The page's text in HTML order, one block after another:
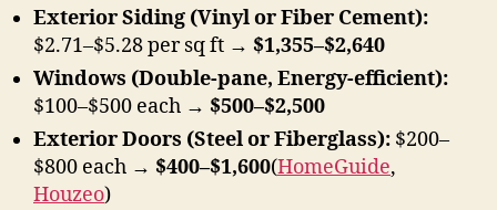
Exterior Siding (Vinyl or Fiber Cement):
$2.71–$5.28 per sq ft → $1,355–$2,640
Windows (Double-pane, Energy-efficient):
$100–$500 each → $500–$2,500
Exterior Doors (Steel or Fiberglass): $200–
$800 each → $400–$1,600(HomeGuide,
Houzeo)